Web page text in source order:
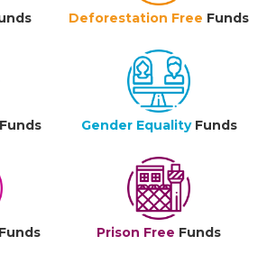
Deforestation Free Funds
Funds Gender Equality Funds
Funds Prison Free Funds